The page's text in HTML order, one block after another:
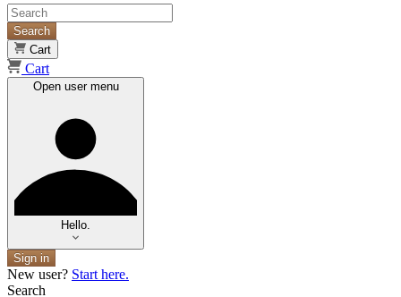
Search
Cart
Cart
Open user menu
Hello.
Sign in
New user? Start here.
Search